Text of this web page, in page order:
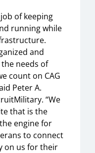
of keeping
running while
and
needs of
count on CAG
Peter A.
“We
that is the
engine for
to connect
on us for their